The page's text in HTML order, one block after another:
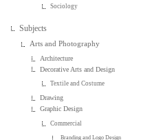
Sociology
Subjects
Arts and Photography
Architecture
Decorative Arts and Design
Textile and Costume
Drawing
Graphic Design
Commercial
Branding and Logo Design